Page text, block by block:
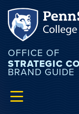
OFFICE OF
STRATEGIC
BRAND GUIDE